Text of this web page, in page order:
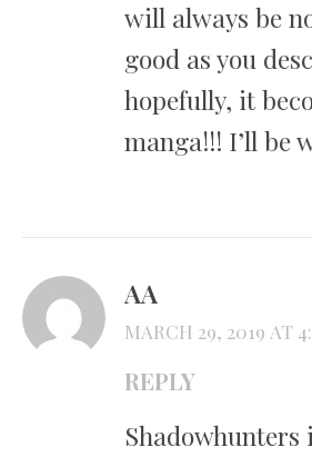
will always be
good as you
hopefully, it
manga!!! I’ll be
AA
MARCH 29, 2019 AT
REPLY
Shadowhunters